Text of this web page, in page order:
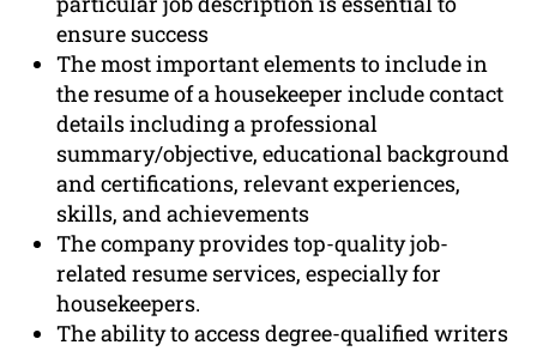
ensure success
The most important elements to include in
the resume of a housekeeper include contact
details including a professional
summary/objective, educational background
and certifications, relevant experiences,
skills, and achievements
The company provides top-quality job-
related resume services, especially for
housekeepers.
The ability to access degree-qualified writers